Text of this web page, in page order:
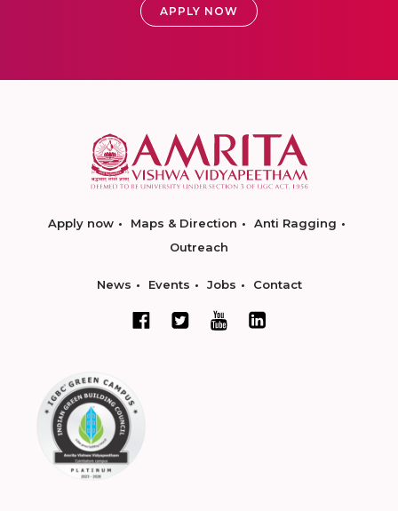
APPLY NOW
Apply now Maps & Direction
Anti Ragging
Outreach
News Events Jobs Contact